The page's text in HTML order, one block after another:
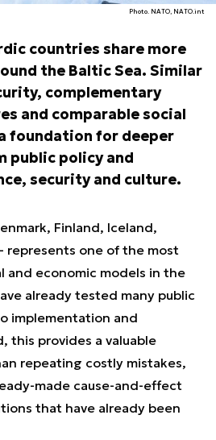
Photo. NATO, NATO.int
countries share more
the Baltic Sea. Similar
complementary
and comparable social
foundation for deeper
public policy and
security and culture.
Finland, Iceland,
represents one of the most
and economic models in the
already tested many public
implementation and
this provides a valuable
repeating costly mistakes,
made cause-and-effect
that have already been